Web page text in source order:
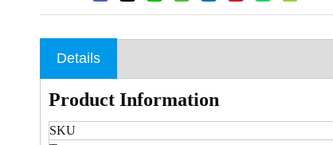
Details
Product Information
SKU